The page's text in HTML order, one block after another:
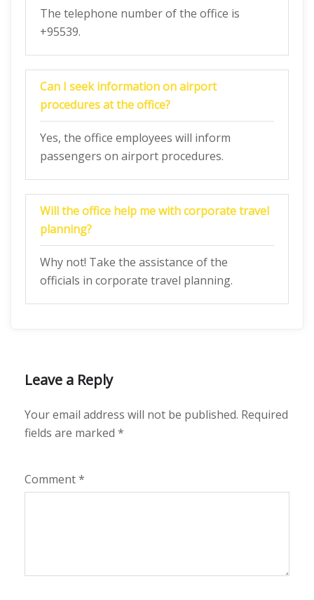
The telephone number of the office is
+95539.
Can I seek information on airport
procedures at the office?
Yes, the office employees will inform
passengers on airport procedures.
Will the office help me with corporate travel
planning?
Why not! Take the assistance of the
officials in corporate travel planning.
Leave a Reply
Your email address will not be published. Required
fields are marked *
Comment*